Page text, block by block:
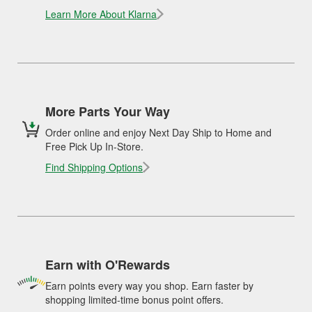
Learn More About Klarna
More Parts Your Way
Order online and enjoy Next Day Ship to Home and
Free Pick Up In-Store.
Find Shipping Options
Earn with O'Rewards
Earn points every way you shop. Earn faster by
shopping limited-time bonus point offers.